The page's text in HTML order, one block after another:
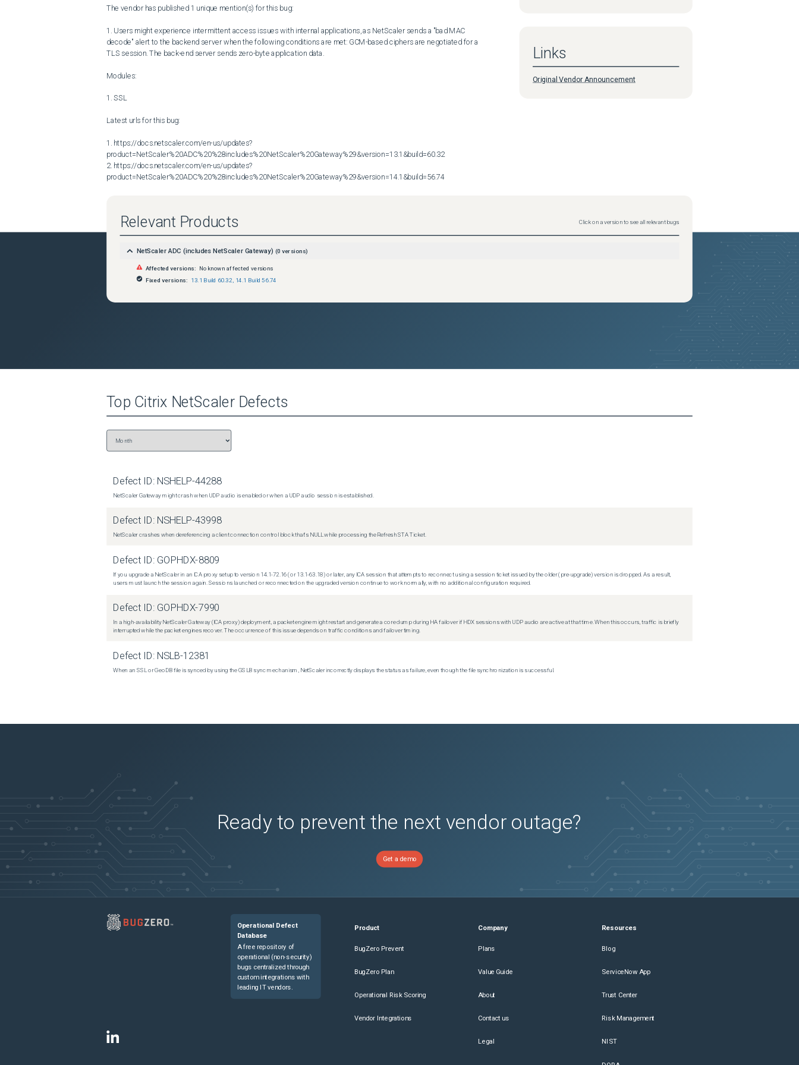
The vendor has published 1 unique mention(s) for this bug:
1. Users might experience intermittent access issues with internal applications, as NetScaler sends a "bad MAC
decode" alert to the backend server when the following conditions are met: GCM-based ciphers are negotiated for a
TLS session. The back-end server sends zero-byte application data.
Modules:
1. SSL
Latest urls for this bug:
1. https://docs.netscaler.com/en-us/updates?
product=NetScaler%20ADC%20%28includes%20NetScaler%20Gateway%29&version=13.1&build=60.32
2. https://docs.netscaler.com/en-us/updates?
product=NetScaler%20ADC%20%28includes%20NetScaler%20Gateway%29&version=14.1&build=56.74
Links
Original Vendor Announcement
Relevant Products Click on a version to see all relevant bugs
NetScaler ADC (includes NetScaler Gateway) (0 versions)
Affected versions:
No known affected versions
Fixed versions:
13.1 Build 60.32 14.1 Build 56.74
Top Citrix NetScalerDefects
Defect ID: NSHELP-44288
NetScaler Gateway might crash when UDP audio is enabled or when a UDP audio session is established.
Defect ID: NSHELP-43998
NetScaler crashes when dereferencing a client connection control block that's NULL while processing the Refresh STA Ticket.
Defect ID: GOPHDX-8809
If you upgrade a NetScaler in an ICA proxy setup to version 14.1-72.16 (or 13.1-63.18) or later, any ICA session that attempts to reconnect using a session ticket issued by the older (pre-upgrade) version is dropped. As a result,
users must launch the session again. Sessions launched or reconnected on the upgraded version continue to work normally, with no additional configuration required.
Defect ID: GOPHDX-7990
In a high-availability NetScaler Gateway (ICA proxy) deployment, a packet engine might restart and generate a core dump during HA failover if HDX sessions with UDP audio are active at that time. When this occurs, traffic is briefly
interrupted while the packet engines recover. The occurrence of this issue depends on traffic conditions and failover timing.
Defect ID: NSLB-12381
When an SSL or GeoDB file is synced by using the GSLB sync mechanism, NetScaler incorrectly displays the status as failure, even though the file synchronization is successful.
Ready to prevent the next vendor outage?
Get a demo
Operational Defect
Database
A free repository of
operational (non-security)
bugs centralized through
custom integrations with
leading IT vendors.
Product
BugZero Prevent
BugZero Plan
Operational Risk Scoring
Vendor Integrations
Company
Plans
Value Guide
About
Contact us
Legal
Resources
Blog
ServiceNow App
Trust Center
Risk Management
NIST